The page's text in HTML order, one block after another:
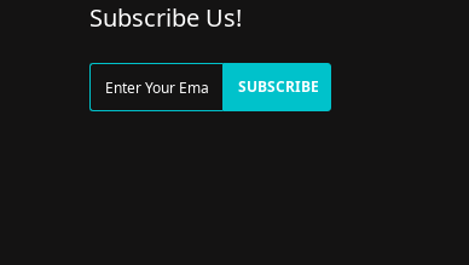
Subscribe Us!
SUBSCRIBE